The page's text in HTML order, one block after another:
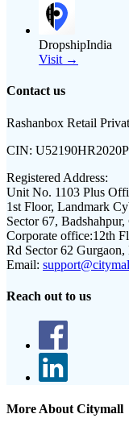
DropshipIndia
Visit →
Contact us
Rashanbox Retail
CIN:
Registered Address:
Unit No. 1103 Plus
1st Floor, Landmark
Sector 67,
Corporate office:12th
Rd Sector 62 Gurgaon,
Email:
Reach out to us
More About Citymall